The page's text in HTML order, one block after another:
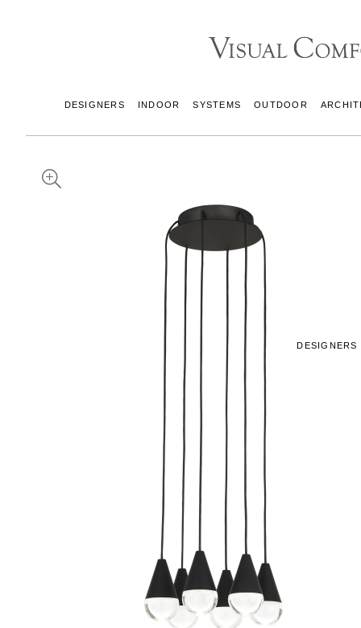
DESIGNERS INDOOR SYSTEMS OUTDOOR
DESIGNERS